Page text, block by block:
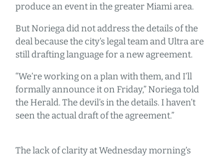
produce an event in the greater Miami area.
But Noriega did not address the details of the
deal because the city’s legal team and Ultra are
still drafting language for a new agreement.
“We’re working on a plan with them, and I’ll
formally announce it on Friday,” Noriega told
the Herald. The devil’s in the details. I haven’t
seen the actual draft of the agreement.”
The lack of clarity at Wednesday morning’s